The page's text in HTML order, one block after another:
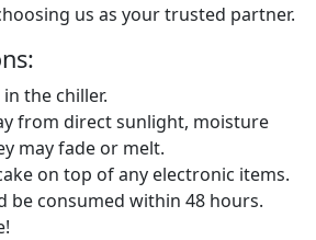
us as your trusted partner.
the chiller.
from direct sunlight, moisture
may fade or melt.
on top of any electronic items.
be consumed within 48 hours.